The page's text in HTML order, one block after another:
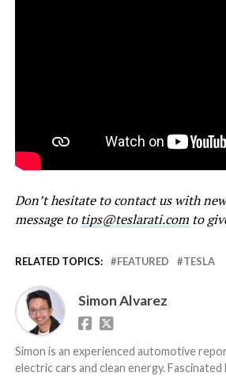
Don’t hesitate to contact us with
message to tips@teslarati.comto
RELATED TOPICS: FEATURED TESLA
Simon Alvarez
Simon is an experienced automotive
electric cars and clean energy.